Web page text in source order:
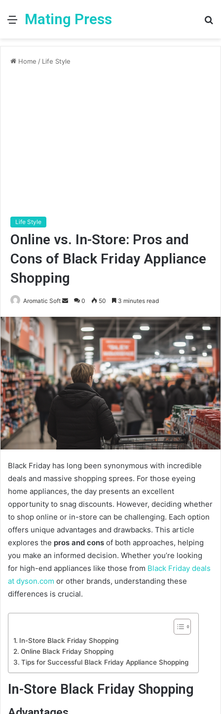
MenuMating Press
Home / Life Style
Life Style
Online vs. In-Store: Pros and
Cons of Black Friday Appliance
Shopping
Aromatic Soft
Send
email
0 50 3 minutes read
Black Friday has long been synonymous with incredible
deals and massive shopping sprees. For those eyeing
home appliances, the day presents an excellent
opportunity to snag discounts. However, deciding whether
to shop online or in-store can be challenging. Each option
offers unique advantages and drawbacks. This article
explores the pros and cons of both approaches, helping
you make an informed decision. Whether you’re looking
for high-end appliances like those from Black Friday deals
at dyson.com or other brands, understanding these
differences is crucial.
In-Store Black Friday Shopping
Online Black Friday Shopping
Tips for Successful Black Friday Appliance Shopping
In-Store Black Friday Shopping